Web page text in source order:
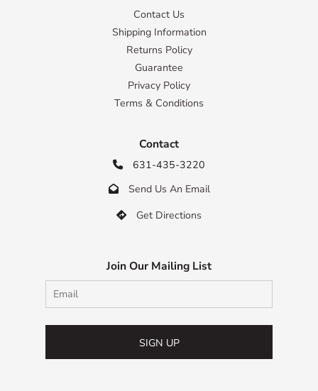
Contact Us
Shipping Information
Returns Policy
Guarantee
Privacy Policy
Terms & Conditions
Contact
 631-435-3220
 Send Us An Email
 Get Directions
Join Our Mailing List
SIGN UP